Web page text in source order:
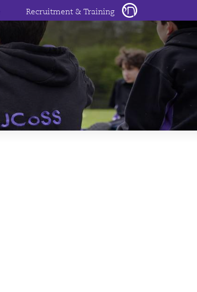
Recruitment & Training